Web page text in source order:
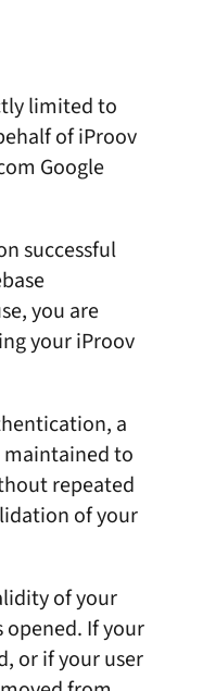
limited to
of iProov
Google
successful
you are
your iProov
a
maintained to
repeated
of your
of your
opened. If your
or if your user